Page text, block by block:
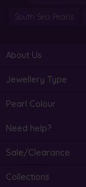
South Sea Pearls
About Us
Jewellery Type
Pearl Colour
Need help?
Sale/Clearance
Collections